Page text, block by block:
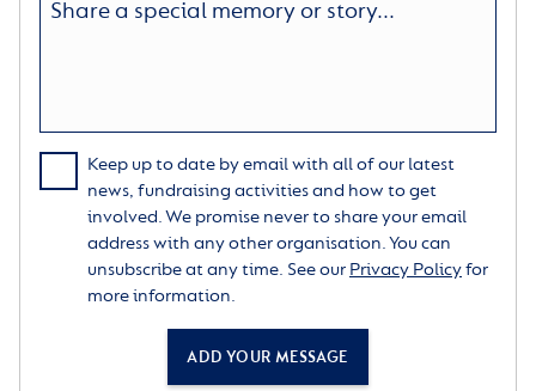
Keep up to date by email with all of our latest
news, fundraising activities and how to get
involved. We promise never to share your email
address with any other organisation. You can
unsubscribe at any time. See our Privacy Policyfor
more information.
ADD YOUR MESSAGE